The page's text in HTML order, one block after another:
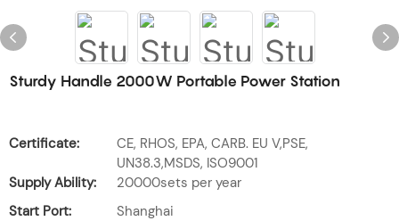
Sturdy Handle 2000W Portable Power Station
Certificate:
CE, RHOS, EPA, CARB. EU V,PSE,
UN38.3,MSDS, ISO9001
Supply Ability:
20000sets per year
Start Port:
Shanghai